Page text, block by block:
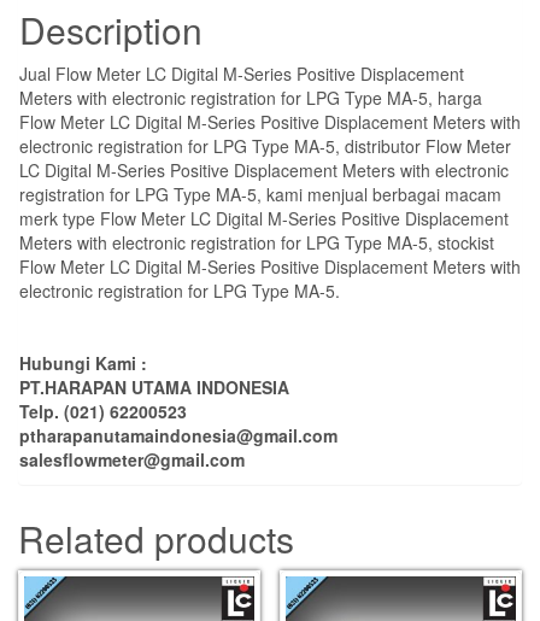
Description
Jual Flow Meter LC Digital M-Series Positive Displacement
Meters with electronic registration for LPG Type MA-5, harga
Flow Meter LC Digital M-Series Positive Displacement Meters with
electronic registration for LPG Type MA-5, distributor Flow Meter
LC Digital M-Series Positive Displacement Meters with electronic
registration for LPG Type MA-5, kami menjual berbagai macam
merk type Flow Meter LC Digital M-Series Positive Displacement
Meters with electronic registration for LPG Type MA-5, stockist
Flow Meter LC Digital M-Series Positive Displacement Meters with
electronic registration for LPG Type MA-5.
Hubungi Kami :
PT.HARAPAN UTAMA INDONESIA
Telp. (021) 62200523
ptharapanutamaindonesia@gmail.com
salesflowmeter@gmail.com
Related products